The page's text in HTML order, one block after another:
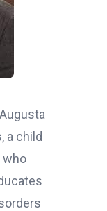
a child
who